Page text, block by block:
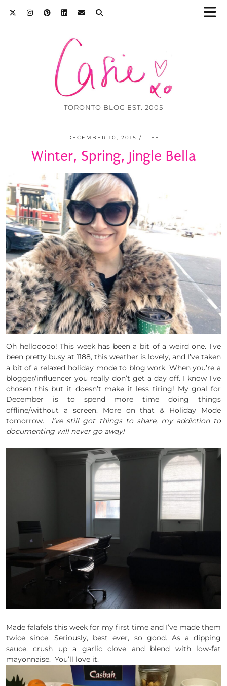
TORONTO BLOG EST. 2005
DECEMBER 10, 2015 LIFE
Winter, Spring, Jingle Bella
Oh hellooooo! This week has been a bit of a weird one. I’ve
been pretty busy at 1188, this weather is lovely, and I’ve taken
a bit of a relaxed holiday mode to blog work. When you’re a
blogger/influencer you really don’t get a day off. I know I’ve
chosen this but it doesn’t make it less tiring! My goal for
December is to spend more time doing things
offline/without a screen. More on that & Holiday Mode
tomorrow. I’ve still got things to share, my addiction to
documenting will never go away!
Made falafels this week for my first time and I’ve made them
twice since. Seriously, best ever, so good. As a dipping
sauce, crush up a garlic clove and blend with low-fat
mayonnaise. You’ll love it.